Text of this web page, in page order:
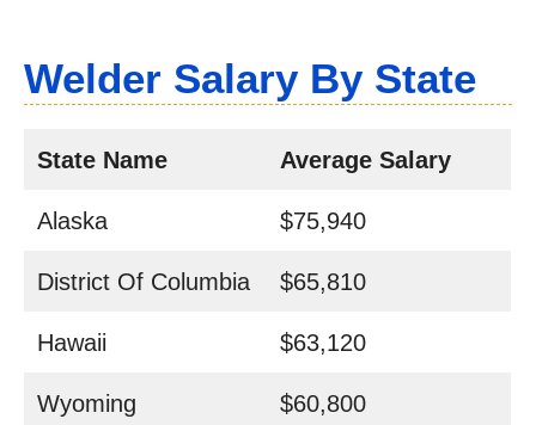
Welder Salary By State
State Name Average Salary
Alaska $75,940
District Of Columbia $65,810
Hawaii $63,120
Wyoming $60,800